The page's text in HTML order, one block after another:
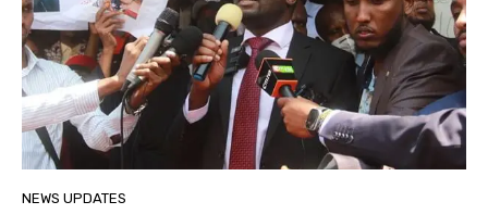
NEWS UPDATES